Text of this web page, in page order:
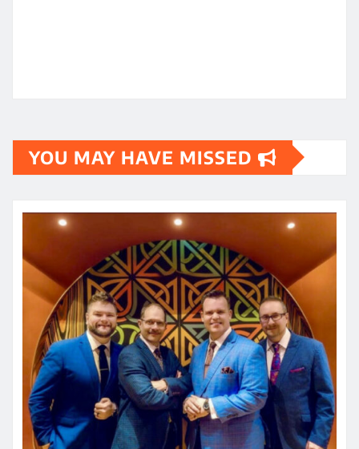
YOU MAY HAVE MISSED